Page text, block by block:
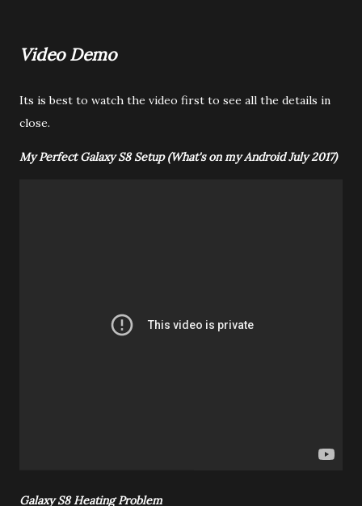
Video Demo
Its is best to watch the video first to see all the details in
close.
My Perfect Galaxy S8 Setup (What's on my Android July 2017)
Galaxy S8 Heating Problem